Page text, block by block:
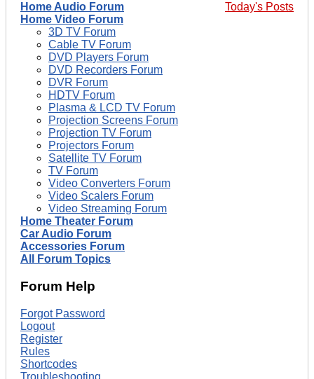
Today's Posts
Home Audio Forum
Home Video Forum
3D TV Forum
Cable TV Forum
DVD Players Forum
DVD Recorders Forum
DVR Forum
HDTV Forum
Plasma & LCD TV Forum
Projection Screens Forum
Projection TV Forum
Projectors Forum
Satellite TV Forum
TV Forum
Video Converters Forum
Video Scalers Forum
Video Streaming Forum
Home Theater Forum
Car Audio Forum
Accessories Forum
All Forum Topics
Forum Help
Forgot Password
Logout
Register
Rules
Shortcodes
Troubleshooting